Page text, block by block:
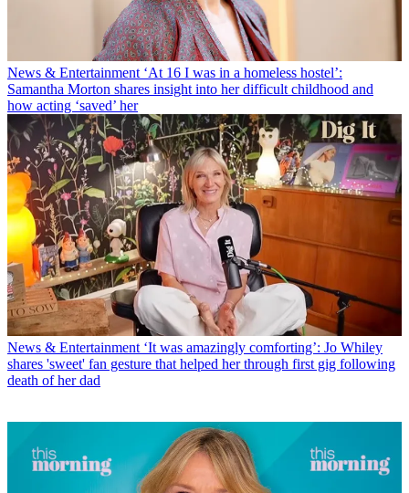
News & Entertainment ‘At 16 I was in a homeless hostel’:
Samantha Morton shares insight into her difficult childhood and
how acting ‘saved’ her
News & Entertainment ‘It was amazingly comforting’: Jo Whiley
shares 'sweet' fan gesture that helped her through first gig following
death of her dad